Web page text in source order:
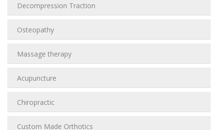
Decompression Traction
Osteopathy
Massage therapy
Acupuncture
Chiropractic
Custom Made Orthotics